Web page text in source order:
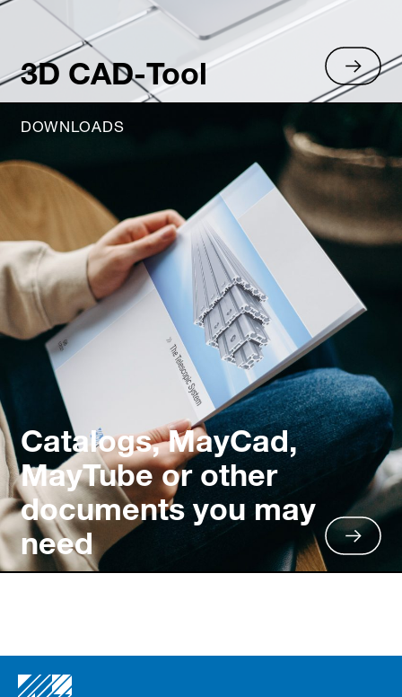
3D CAD-Tool
DOWNLOADS
Catalogs, MayCad,
MayTube or other
documents you may
need